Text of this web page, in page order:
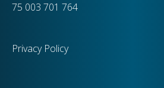
75 003 701 764
Privacy Policy